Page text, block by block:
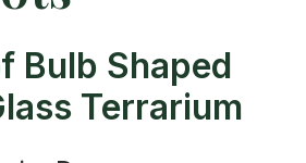
Bulb Shaped
Terrarium